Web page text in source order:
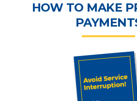
HOW TO MAKE